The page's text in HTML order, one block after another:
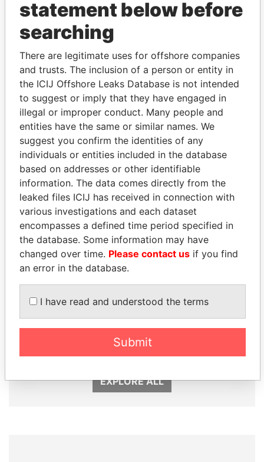
THEPOWER
Explore the offshore connections of world leaders,
politicians and their relatives and associates.
Pandora
Papers
Paradise
Papers
Panama Papers
SALMAN AL KHALIFA
AL NAHYAN
National Security Adviser
EXPLORE ALL
statement below before
searching
There are legitimate uses for offshore companies
and trusts. The inclusion of a person or entity in
the ICIJ Offshore Leaks Database is not intended
to suggest or imply that they have engaged in
illegal or improper conduct. Many people and
entities have the same or similar names. We
suggest you confirm the identities of any
individuals or entities included in the database
based on addresses or other identifiable
information. The data comes directly from the
leaked files ICIJ has received in connection with
various investigations and each dataset
encompasses a defined time period specified in
the database. Some information may have
changed over time. Please contact us if you find
an error in the database.
I have read and understood the terms
Submit